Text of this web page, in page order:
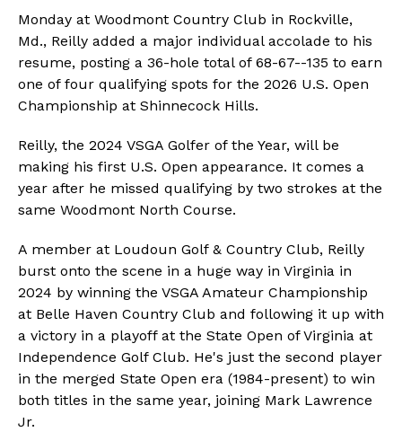
Monday at Woodmont Country Club in Rockville,
Md., Reilly added a major individual accolade to his
resume, posting a 36-hole total of 68-67--135 to earn
one of four qualifying spots for the 2026 U.S. Open
Championship at Shinnecock Hills.
Reilly, the 2024 VSGA Golfer of the Year, will be
making his first U.S. Open appearance. It comes a
year after he missed qualifying by two strokes at the
same Woodmont North Course.
A member at Loudoun Golf & Country Club, Reilly
burst onto the scene in a huge way in Virginia in
2024 by winning the VSGA Amateur Championship
at Belle Haven Country Club and following it up with
a victory in a playoff at the State Open of Virginia at
Independence Golf Club. He's just the second player
in the merged State Open era (1984-present) to win
both titles in the same year, joining Mark Lawrence
Jr.